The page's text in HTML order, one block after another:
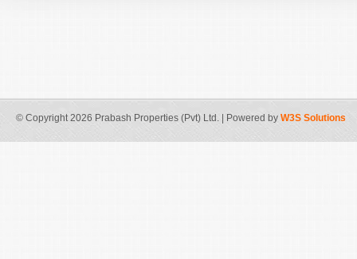
© Copyright 2026 Prabash Properties (Pvt) Ltd. | Powered by W3S Solutions